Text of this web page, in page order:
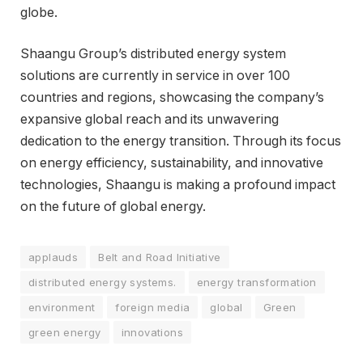
globe.
Shaangu Group’s distributed energy system
solutions are currently in service in over 100
countries and regions, showcasing the company’s
expansive global reach and its unwavering
dedication to the energy transition. Through its focus
on energy efficiency, sustainability, and innovative
technologies, Shaangu is making a profound impact
on the future of global energy.
applauds
Belt and Road Initiative
distributed energy systems.
energy transformation
environment
foreign media global
Green
green energy
innovations